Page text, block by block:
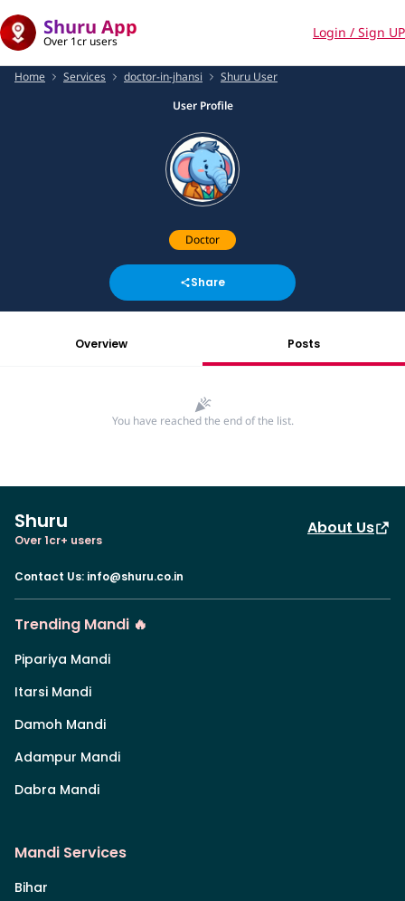
Shuru App
Over 1cr users
Login / Sign UP
Home Services doctor-in-jhansi
Shuru User
User Profile
Doctor
Share
Overview Posts
You have reached the end of the list.
Shuru
Over 1cr+ users
About Us
Contact Us: info@shuru.co.in
Trending Mandi 🔥
Pipariya Mandi
Itarsi Mandi
Damoh Mandi
Adampur Mandi
Dabra Mandi
Mandi Services
Bihar